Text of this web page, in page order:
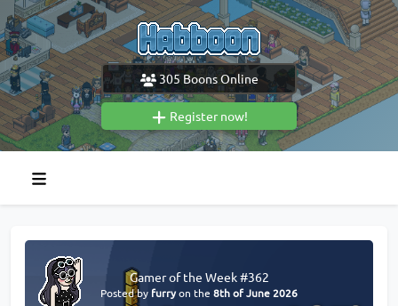
305 Boons Online
Register now!
Gamer of the Week #362
Posted by furryon the 8th of June 2026